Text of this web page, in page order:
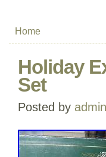
Home
Holiday
Set
Posted by admin